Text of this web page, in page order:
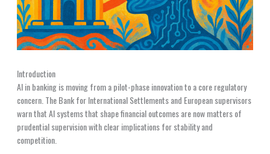
Introduction
AI in banking is moving from a pilot-phase innovation to a core regulatory
concern. The Bank for International Settlements and European supervisors
warn that AI systems that shape financial outcomes are now matters of
prudential supervision with clear implications for stability and
competition.